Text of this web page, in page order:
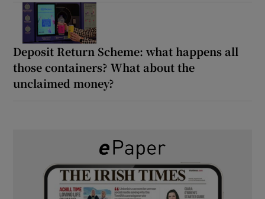
Deposit Return Scheme: what happens all
those containers? What about the
unclaimed money?